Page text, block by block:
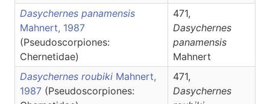
Dasychernes panamensis
Mahnert, 1987
(Pseudoscorpiones:
Chernetidae)
471,
Dasychernes
panamensis
Mahnert
Dasychernes roubiki Mahnert,
1987 (Pseudoscorpiones:
471,
Dasychernes